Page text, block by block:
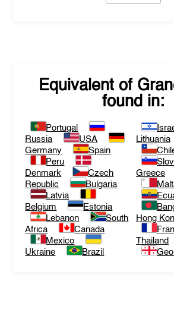
Equivalent of
found in:
Portugal
Russia
USA
Germany
Spain
Peru
Denmark
Czech
Republic
Bulgaria
Latvia
Belgium
Estonia
Lebanon
South
Africa
Canada
Mexico
Ukraine
Brazil
Lithuania
Greece
Hong
Thailand